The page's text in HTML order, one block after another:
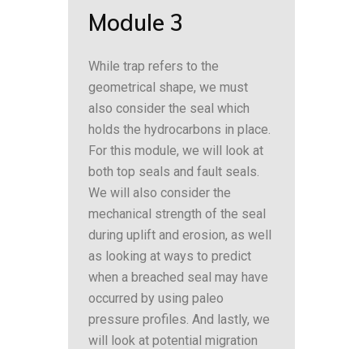
Module 3
While trap refers to the
geometrical shape, we must
also consider the seal which
holds the hydrocarbons in place.
For this module, we will look at
both top seals and fault seals.
We will also consider the
mechanical strength of the seal
during uplift and erosion, as well
as looking at ways to predict
when a breached seal may have
occurred by using paleo
pressure profiles. And lastly, we
will look at potential migration